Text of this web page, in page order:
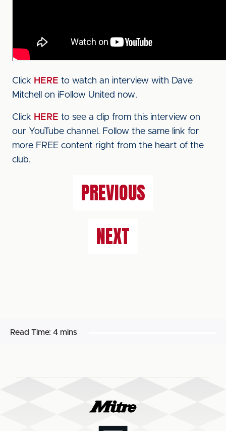
Click HERE to watch an interview with Dave
Mitchell on iFollow United now.
Click HERE to see a clip from this interview on
our YouTube channel. Follow the same link for
more FREE content right from the heart of the
club.
PREVIOUS
NEXT
Read Time: 4 mins